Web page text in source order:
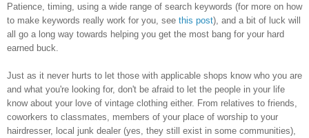
Patience, timing, using a wide range of search keywords (for more on how
to make keywords really work for you, see this post), and a bit of luck will
all go a long way towards helping you get the most bang for your hard
earned buck.
Just as it never hurts to let those with applicable shops know who you are
and what you're looking for, don't be afraid to let the people in your life
know about your love of vintage clothing either. From relatives to friends,
coworkers to classmates, members of your place of worship to your
hairdresser, local junk dealer (yes, they still exist in some communities),